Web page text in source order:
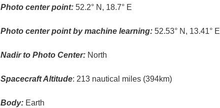
Photo center point: 52.2° N, 18.7° E
Photo center point by machine learning: 52.53° N, 13.41° E
Nadir to Photo Center: North
Spacecraft Altitude: 213 nautical miles (394km)
Body: Earth